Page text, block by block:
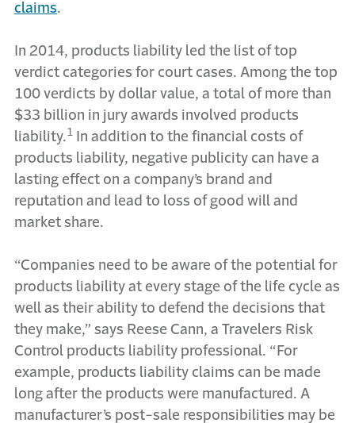
claims.
In 2014, products liability led the list of top
verdict categories for court cases. Among the top
100 verdicts by dollar value, a total of more than
$33 billion in jury awards involved products
liability.1
In addition to the financial costs of
products liability, negative publicity can have a
lasting effect on a company’s brand and
reputation and lead to loss of good will and
market share.
“Companies need to be aware of the potential for
products liability at every stage of the life cycle as
well as their ability to defend the decisions that
they make,” says Reese Cann, a Travelers Risk
Control products liability professional. “For
example, products liability claims can be made
long after the products were manufactured. A
manufacturer’s post-sale responsibilities may be